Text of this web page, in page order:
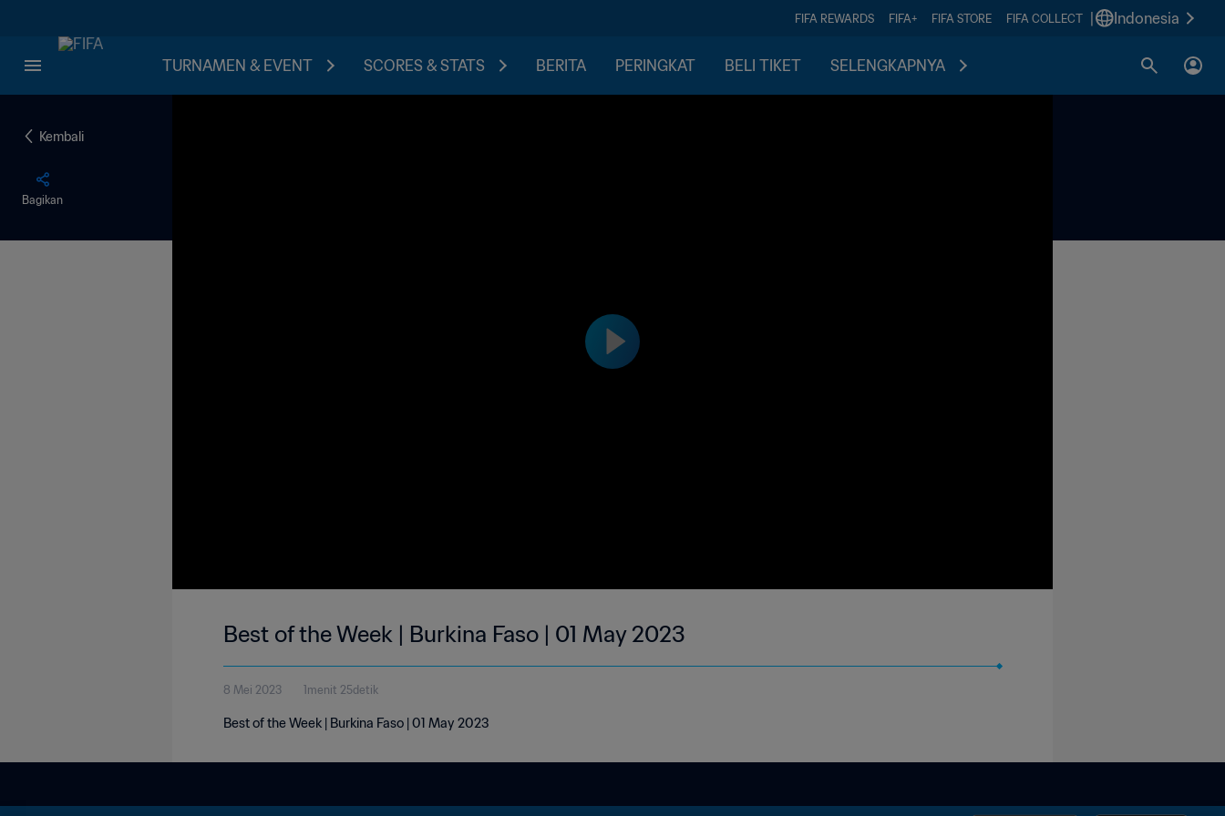
FIFA REWARDS FIFA+ FIFA STORE FIFA COLLECT Indonesia
TURNAMEN & EVENT SCORES & STATS BERITA PERINGKAT BELI TIKET SELENGKAPNYA
Kembali
Bagikan
Best of the Week | Burkina Faso | 01 May 2023
8 Mei 2023 1menit 25detik
Best of the Week | Burkina Faso | 01 May 2023